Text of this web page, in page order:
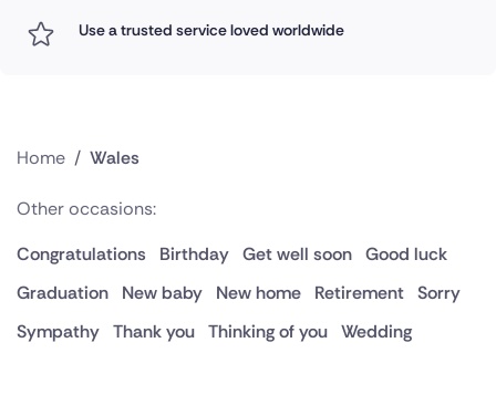
Use a trusted service loved worldwide
Home / Wales
Other occasions:
Congratulations
Birthday Get well soon Good luck
Graduation
New baby New home Retirement Sorry
Sympathy Thank you Thinking of you Wedding